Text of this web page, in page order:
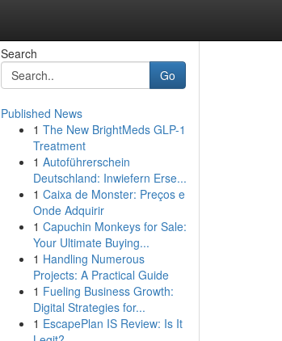
Search
Go
Published News
1 The New BrightMeds GLP-1
Treatment
1 Autoführerschein
Deutschland: Inwiefern Erse...
1 Caixa de Monster: Preços e
Onde Adquirir
1 Capuchin Monkeys for Sale:
Your Ultimate Buying...
1 Handling Numerous
Projects: A Practical Guide
1 Fueling Business Growth:
Digital Strategies for...
1 EscapePlan IS Review: Is It